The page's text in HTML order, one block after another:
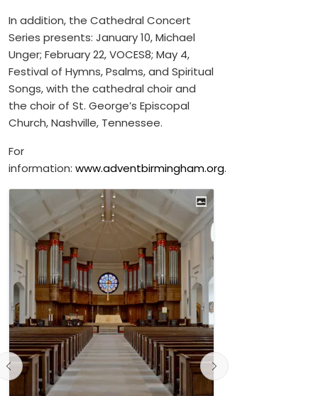
In addition, the Cathedral Concert
Series presents: January 10, Michael
Unger; February 22, VOCES8; May 4,
Festival of Hymns, Psalms, and Spiritual
Songs, with the cathedral choir and
the choir of St. George’s Episcopal
Church, Nashville, Tennessee.
For
information: www.adventbirmingham.org.